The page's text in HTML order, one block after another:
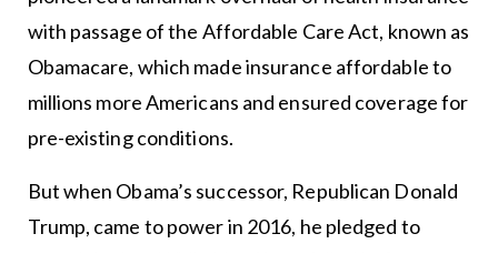
with passage of the Affordable Care Act, known as
Obamacare, which made insurance affordable to
millions more Americans and ensured coverage for
pre-existing conditions.
But when Obama’s successor, Republican Donald
Trump, came to power in 2016, he pledged to